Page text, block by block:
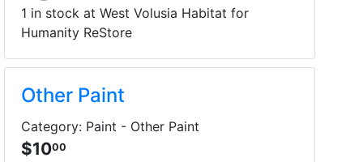
1 in stock at West Volusia Habitat for
Humanity ReStore
Other Paint
Category: Paint - Other Paint
$1000